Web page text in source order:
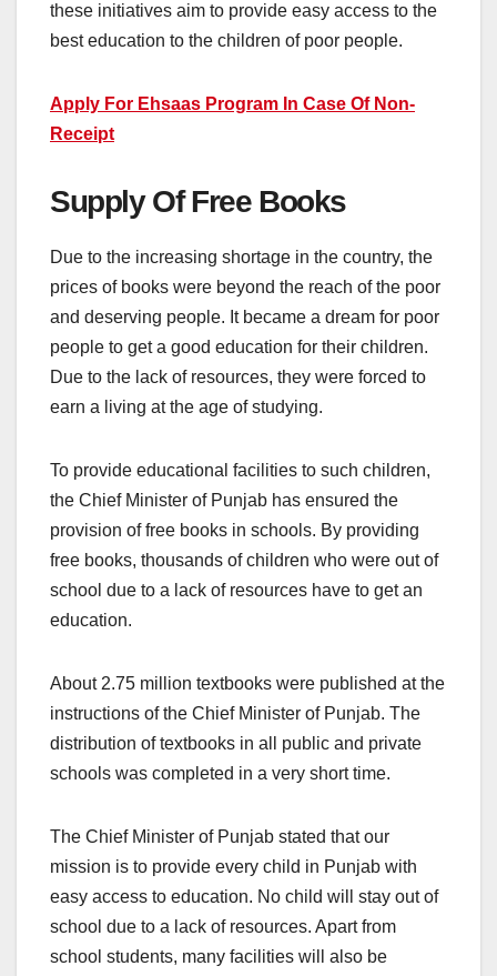
these initiatives aim to provide easy access to the
best education to the children of poor people.
Apply For Ehsaas Program In Case Of Non-
Receipt
Supply Of Free Books
Due to the increasing shortage in the country, the
prices of books were beyond the reach of the poor
and deserving people. It became a dream for poor
people to get a good education for their children.
Due to the lack of resources, they were forced to
earn a living at the age of studying.
To provide educational facilities to such children,
the Chief Minister of Punjab has ensured the
provision of free books in schools. By providing
free books, thousands of children who were out of
school due to a lack of resources have to get an
education.
About 2.75 million textbooks were published at the
instructions of the Chief Minister of Punjab. The
distribution of textbooks in all public and private
schools was completed in a very short time.
The Chief Minister of Punjab stated that our
mission is to provide every child in Punjab with
easy access to education. No child will stay out of
school due to a lack of resources. Apart from
school students, many facilities will also be